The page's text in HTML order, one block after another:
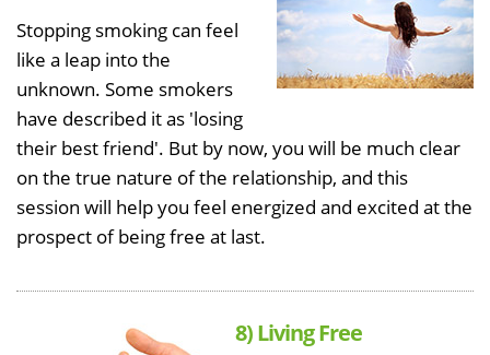
Stopping smoking can feel
like a leap into the
unknown. Some smokers
have described it as 'losing
their best friend'. But by now, you will be much clear
on the true nature of the relationship, and this
session will help you feel energized and excited at the
prospect of being free at last.
8) Living Free